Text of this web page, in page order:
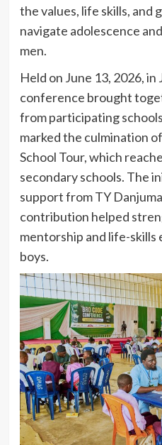
the values, life skills, and
navigate adolescence
men.
Held on June 13, 2026,
conference brought
from participating
marked the culmination
School Tour, which
secondary schools. The
support from TY
contribution helped
mentorship and life-
boys.